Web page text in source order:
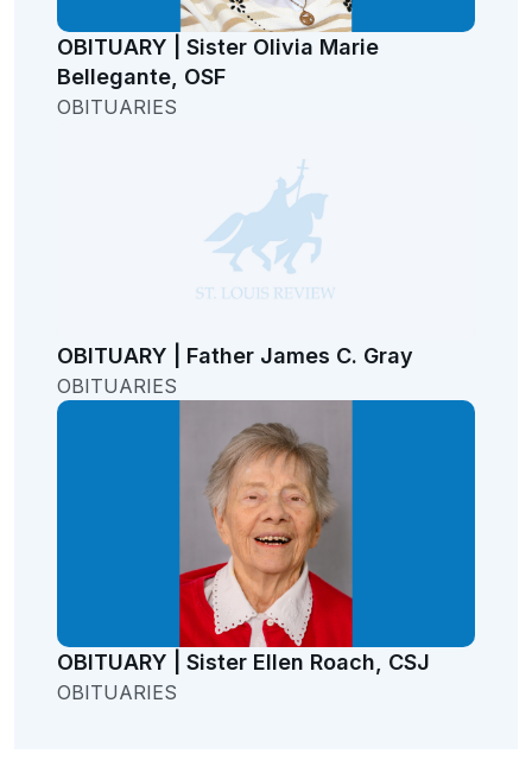
OBITUARY | Sister Olivia Marie
Bellegante, OSF
OBITUARIES
OBITUARY | Father James C. Gray
OBITUARIES
OBITUARY | Sister Ellen Roach, CSJ
OBITUARIES